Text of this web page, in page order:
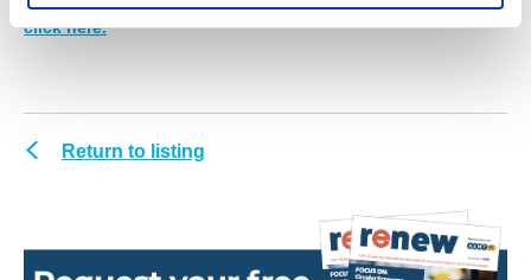
click here.
Return to listing